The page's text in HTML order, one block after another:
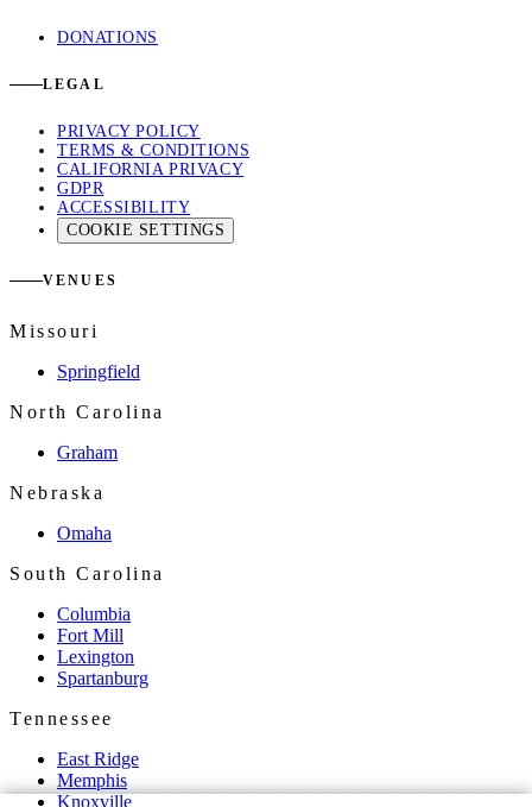
DONATIONS
LEGAL
PRIVACY POLICY
TERMS & CONDITIONS
CALIFORNIA PRIVACY
GDPR
ACCESSIBILITY
COOKIE SETTINGS
VENUES
Missouri
Springfield
North Carolina
Graham
Nebraska
Omaha
South Carolina
Columbia
Fort Mill
Lexington
Spartanburg
Tennessee
East Ridge
Memphis
Knoxville